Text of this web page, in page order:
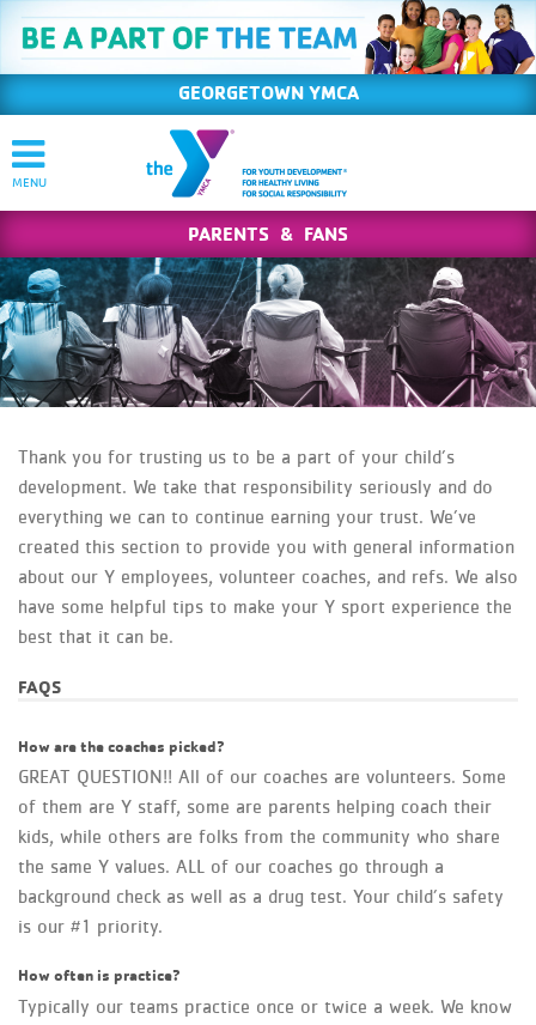
GEORGETOWN YMCA
PARENTS & FANS
Thank you for trusting us to be a part of your child’s
development. We take that responsibility seriously and do
everything we can to continue earning your trust. We’ve
created this section to provide you with general information
about our Y employees, volunteer coaches, and refs. We also
have some helpful tips to make your Y sport experience the
best that it can be.
FAQS
How are the coaches picked?
GREAT QUESTION!! All of our coaches are volunteers. Some
of them are Y staff, some are parents helping coach their
kids, while others are folks from the community who share
the same Y values. ALL of our coaches go through a
background check as well as a drug test. Your child’s safety
is our #1 priority.
How often is practice?
Typically our teams practice once or twice a week. We know